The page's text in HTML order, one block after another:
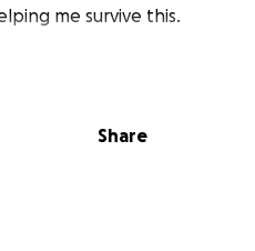
me survive this.
Share